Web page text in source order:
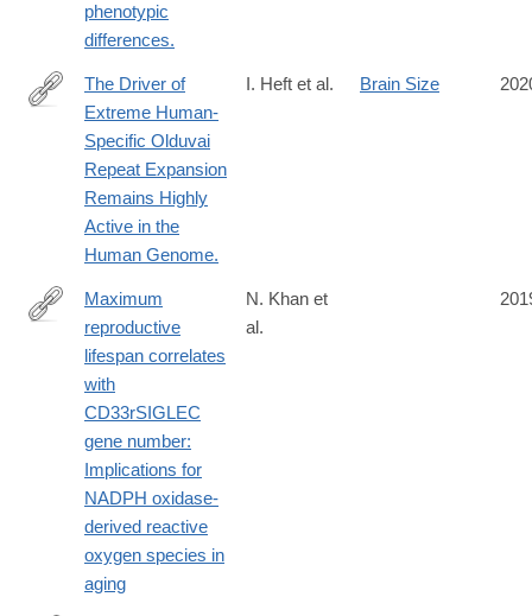
phenotypic
differences.
https://www.genetics.org/content/214/1/179
The Driver of
Extreme Human-
Specific Olduvai
Repeat Expansion
Remains Highly
Active in the
Human Genome.
I. Heft et al. Brain Size
https://onlinelibrary.wiley.com/doi/full/10.1096/fj.201902116R
Maximum
reproductive
lifespan correlates
with
CD33rSIGLEC
gene number:
Implications for
NADPH oxidase-
derived reactive
oxygen species in
aging
N. Khan et
al.